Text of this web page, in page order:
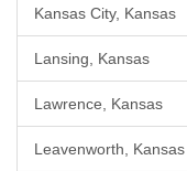
Kansas City, Kansas
Lansing, Kansas
Lawrence, Kansas
Leavenworth, Kansas